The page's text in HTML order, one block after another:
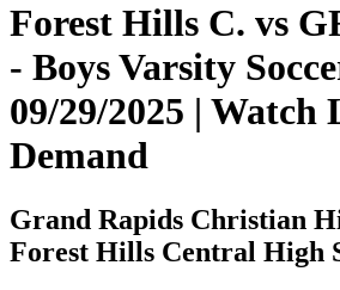
Forest Hills C. vs
- Boys Varsity
09/29/2025 |
Demand
Grand Rapids Christian
Forest Hills Central High